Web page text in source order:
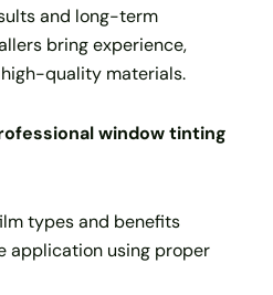
and long-term
bring experience,
quality materials.
window tinting
types and benefits
application using proper